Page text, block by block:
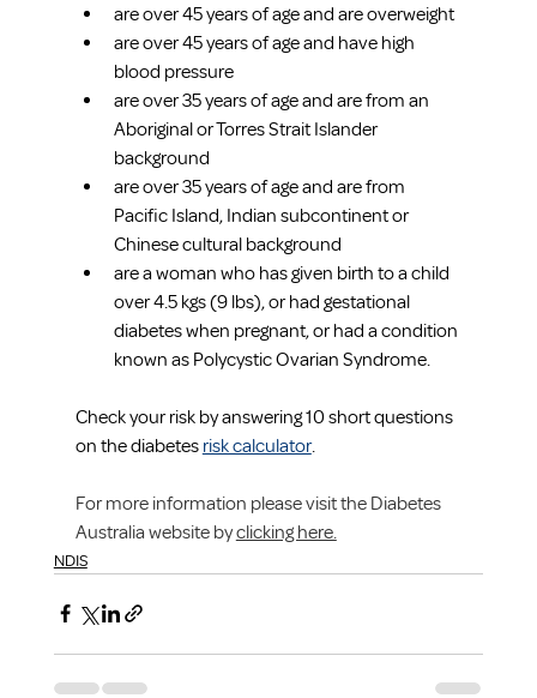
are over 45 years of age and are overweight
are over 45 years of age and have high
blood pressure
are over 35 years of age and are from an
Aboriginal or Torres Strait Islander
background
are over 35 years of age and are from
Pacific Island, Indian subcontinent or
Chinese cultural background
are a woman who has given birth to a child
over 4.5 kgs (9 lbs), or had gestational
diabetes when pregnant, or had a condition
known as Polycystic Ovarian Syndrome.
Check your risk by answering 10 short questions
on the diabetes risk calculator.
For more information please visit the Diabetes
Australia website by clicking here.
NDIS